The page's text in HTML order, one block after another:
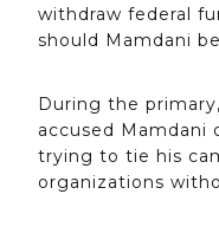
withdraw federal
should Mamdani
During the
accused Mamdani
trying to tie his
organizations